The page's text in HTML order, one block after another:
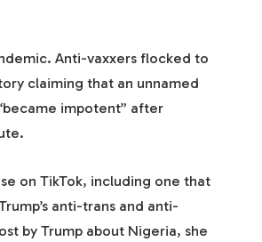
Anti-vaxxers flocked to
claiming that an unnamed
impotent” after
on TikTok, including one that
anti-trans and anti-
by Trump about Nigeria, she